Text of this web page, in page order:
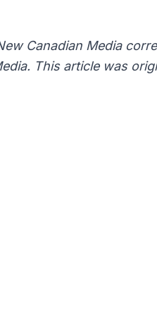
Canadian Media
This article was